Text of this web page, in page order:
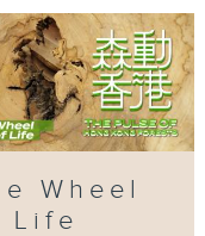
shaping a
city for
at:
PM | RTHK
Wheel
Life